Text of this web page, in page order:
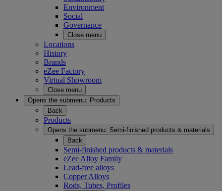
Environment
Social
Governance
Close menu
Locations
History
Brands
eZee Factory
Virtual Showroom
Close menu
Opens the submenu: Products
Back
Products
Opens the submenu: Semi-finished products & materials
Back
Semi-finished products & materials
eZee Alloy Family
Lead-free alloys
Copper Alloys
Rods, Tubes, Profiles